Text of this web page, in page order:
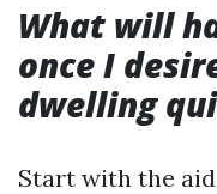
What will
once I
dwelling
Start with the